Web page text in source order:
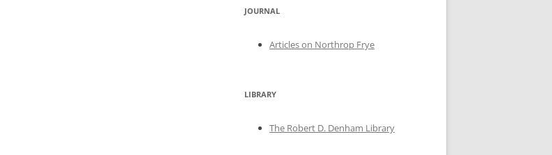
JOURNAL
Articles on Northrop Frye
LIBRARY
The Robert D. Denham Library